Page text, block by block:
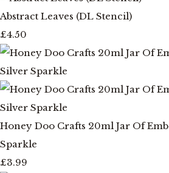
Abstract Leaves (DL Stencil)
£4.50
Honey Doo Crafts 20ml Jar Of
Sparkle
£3.99